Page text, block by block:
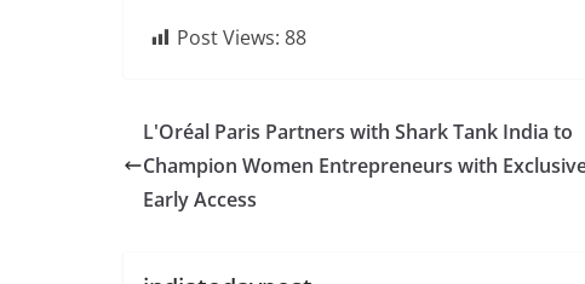
Post Views: 88
L'Oréal Paris Partners with Shark Tank India to
Champion Women Entrepreneurs with
Early Access